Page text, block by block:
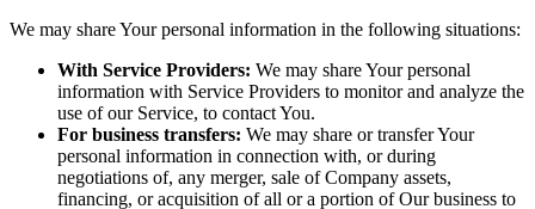
We may share Your personal information in the following situations:
With Service Providers: We may share Your personal
information with Service Providers to monitor and analyze the
use of our Service, to contact You.
For business transfers: We may share or transfer Your
personal information in connection with, or during
negotiations of, any merger, sale of Company assets,
financing, or acquisition of all or a portion of Our business to